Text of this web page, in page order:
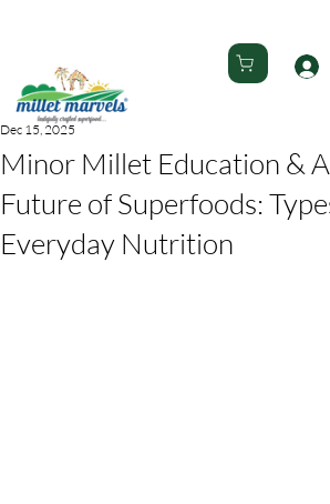
Minor Millet Education &
Future of Superfoods:
Everyday Nutrition
Dec 15, 2025